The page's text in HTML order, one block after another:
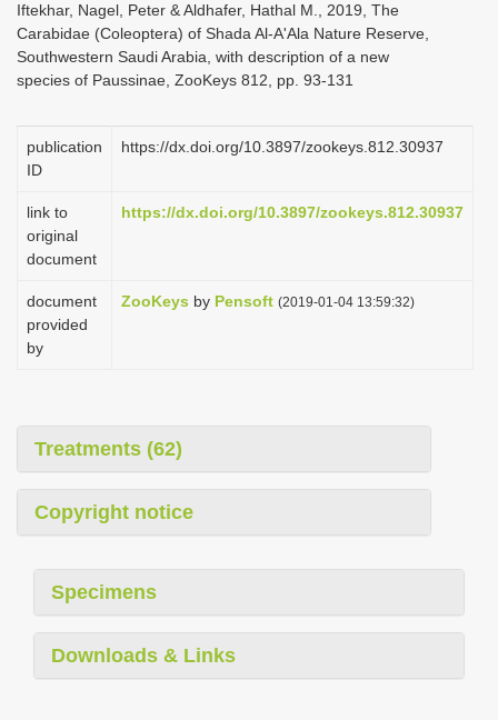
Iftekhar, Nagel, Peter & Aldhafer, Hathal M., 2019, The
Carabidae (Coleoptera) of Shada Al-A'Ala Nature Reserve,
Southwestern Saudi Arabia, with description of a new
species of Paussinae, ZooKeys 812, pp. 93-131
publication
ID
https://dx.doi.org/10.3897/zookeys.812.30937
link to
original
document
https://dx.doi.org/10.3897/zookeys.812.30937
document
provided
by
ZooKeys by Pensoft (2019-01-04 13:59:32)
Treatments (62)
Copyright notice
Specimens
Downloads & Links